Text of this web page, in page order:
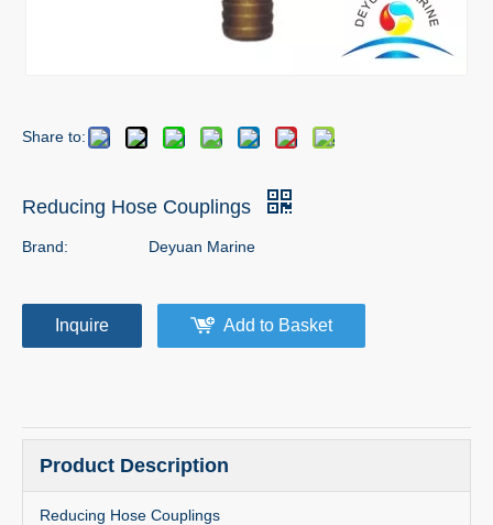
Share to:
Reducing Hose Couplings
Brand: Deyuan Marine
Inquire Add to Basket
Product Description
Reducing Hose Couplings